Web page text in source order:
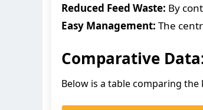
Reduced Feed Waste: By
Easy Management: The
Comparative
Below is a table comparing